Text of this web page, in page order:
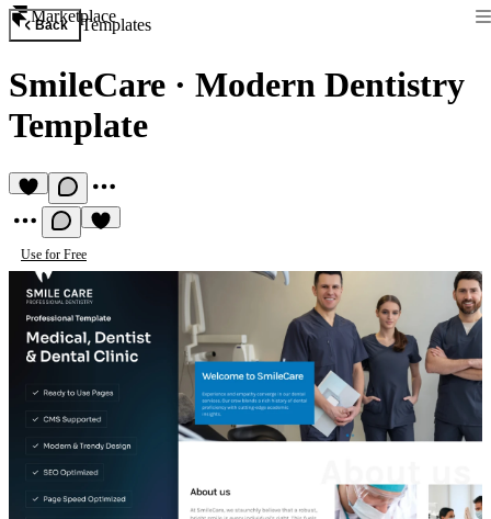
Marketplace
Back Templates
SmileCare · Modern Dentistry
Template
Use for Free